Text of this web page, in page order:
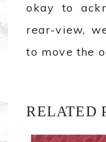
okay to
rear-view,
to move the
RELATED